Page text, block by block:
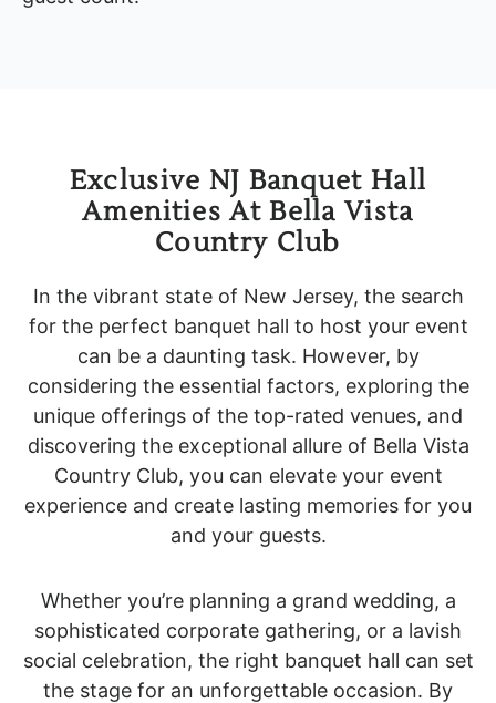
Exclusive NJ Banquet Hall
Amenities At Bella Vista
Country Club
In the vibrant state of New Jersey, the search
for the perfect banquet hall to host your event
can be a daunting task. However, by
considering the essential factors, exploring the
unique offerings of the top-rated venues, and
discovering the exceptional allure of Bella Vista
Country Club, you can elevate your event
experience and create lasting memories for you
and your guests.
Whether you’re planning a grand wedding, a
sophisticated corporate gathering, or a lavish
social celebration, the right banquet hall can set
the stage for an unforgettable occasion. By